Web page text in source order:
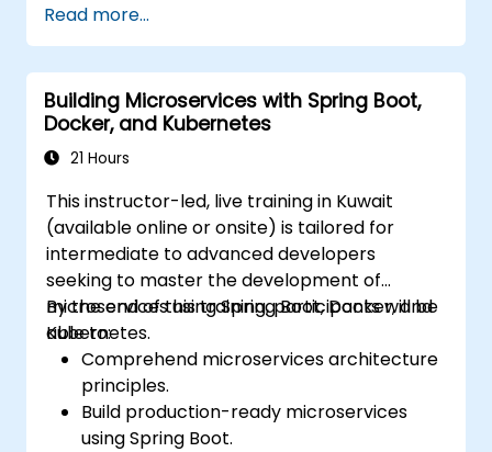
configuration management, and API
gateways.
Secure, monitor, and scale microservices
effectively.
Deploy microservices using Docker and
Kubernetes.
Read more...
Building Microservices with Spring Boot,
Docker, and Kubernetes
21 Hours
This instructor-led, live training in Kuwait
(available online or onsite) is tailored for
intermediate to advanced developers
seeking to master the development of
microservices using Spring Boot, Docker, and
Kubernetes.
By the end of this training, participants will be
able to:
Comprehend microservices architecture
principles.
Build production-ready microservices
using Spring Boot.